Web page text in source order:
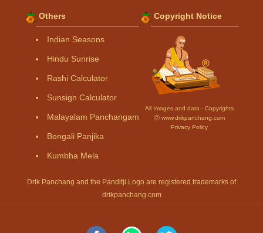
Others
Indian Seasons
Hindu Sunrise
Rashi Calculator
Sunsign Calculator
Malayalam Panchangam
Bengali Panjika
Kumbha Mela
Copyright Notice
All Images and data - Copyrights
Ⓒ www.drikpanchang.com
Privacy Policy
Drik Panchang and the Panditji Logo are registered trademarks of
drikpanchang.com